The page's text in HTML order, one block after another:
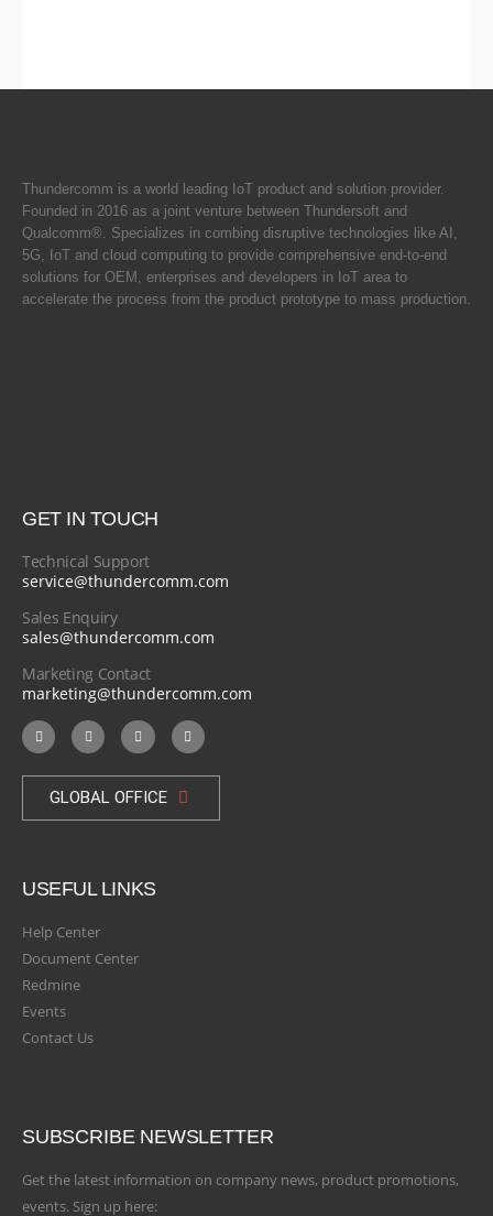
Thundercomm is a world leading IoT product and solution provider.
Founded in 2016 as a joint venture between Thundersoft and
Qualcomm®. Specializes in combing disruptive technologies like AI,
5G, IoT and cloud computing to provide comprehensive end-to-end
solutions for OEM, enterprises and developers in IoT area to
accelerate the process from the product prototype to mass production.
GET IN TOUCH
Technical Support
service@thundercomm.com
Sales Enquiry
sales@thundercomm.com
Marketing Contact
marketing@thundercomm.com
GLOBAL OFFICE
USEFUL LINKS
Help Center
Document Center
Redmine
Events
Contact Us
SUBSCRIBE NEWSLETTER
Get the latest information on company news, product promotions,
events. Sign up here: